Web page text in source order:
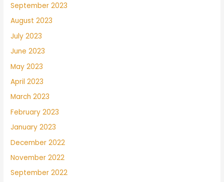
September 2023
August 2023
July 2023
June 2023
May 2023
April 2023
March 2023
February 2023
January 2023
December 2022
November 2022
September 2022